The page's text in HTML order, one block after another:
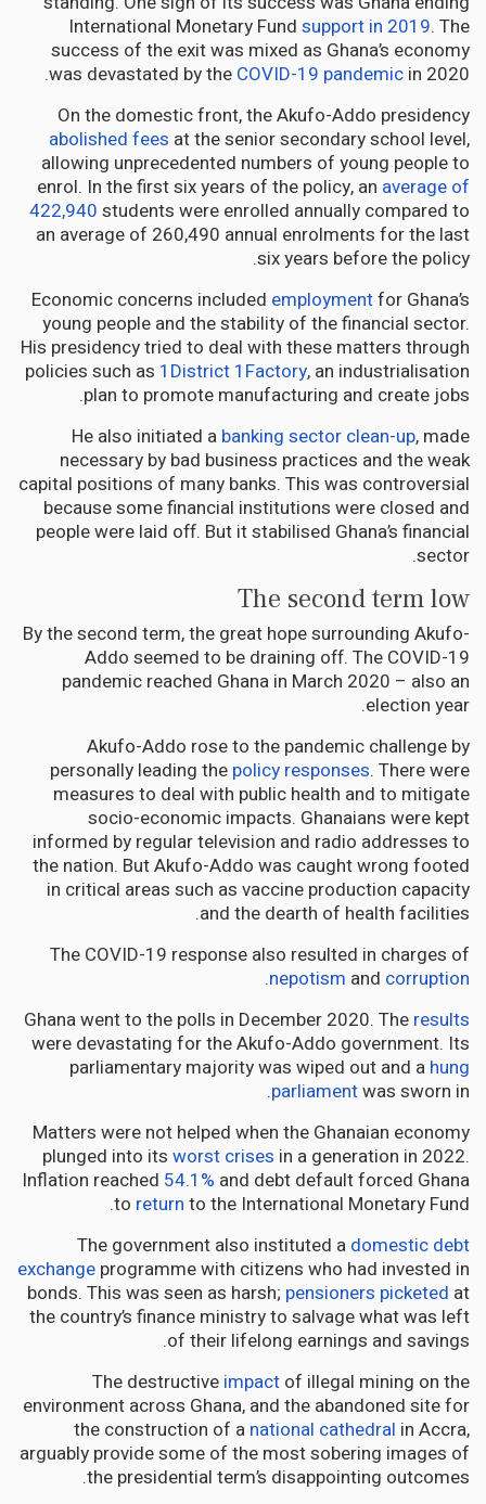
International Monetary Fund support in 2019. The
success of the exit was mixed as Ghana’s economy
was devastated by the COVID-19 pandemic in 2020.
On the domestic front, the Akufo-Addo presidency
abolished fees at the senior secondary school level,
allowing unprecedented numbers of young people to
enrol. In the first six years of the policy, an average of
422,940 students were enrolled annually compared to
an average of 260,490 annual enrolments for the last
six years before the policy.
Economic concerns included employmentfor Ghana’s
young people and the stability of the financial sector.
His presidency tried to deal with these matters through
policies such as 1District 1Factory, an industrialisation
plan to promote manufacturing and create jobs.
He also initiated a banking sector clean-up, made
necessary by bad business practices and the weak
capital positions of many banks. This was controversial
because some financial institutions were closed and
people were laid off. But it stabilised Ghana’s financial
sector.
The second term low
By the second term, the great hope surrounding Akufo-
Addo seemed to be draining off. The COVID-19
pandemic reached Ghana in March 2020 – also an
election year.
Akufo-Addo rose to the pandemic challenge by
personally leading the policy responses. There were
measures to deal with public health and to mitigate
socio-economic impacts. Ghanaians were kept
informed by regular television and radio addresses to
the nation. But Akufo-Addo was caught wrong footed
in critical areas such as vaccine production capacity
and the dearth of health facilities.
The COVID-19 response also resulted in charges of
nepotism and corruption
.
Ghana went to the polls in December 2020. The results
were devastating for the Akufo-Addo government. Its
parliamentary majority was wiped out and a hung
parliamentwas sworn in.
Matters were not helped when the Ghanaian economy
plunged into its worst crises in a generation in 2022.
Inflation reached 54.1% and debt default forced Ghana
to return to the International Monetary Fund.
The government also instituted a domestic debt
exchange programme with citizens who had invested in
bonds. This was seen as harsh; pensioners picketed at
the country’s finance ministry to salvage what was left
of their lifelong earnings and savings.
The destructive impact of illegal mining on the
environment across Ghana, and the abandoned site for
the construction of a national cathedral in Accra,
arguably provide some of the most sobering images of
the presidential term’s disappointing outcomes.